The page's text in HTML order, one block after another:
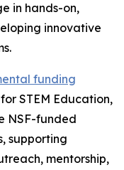
in hands-on,
innovative
funding
STEM Education,
NSF-funded
supporting
mentorship,